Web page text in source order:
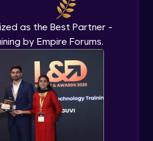
as the Best Partner -
by Empire Forums.